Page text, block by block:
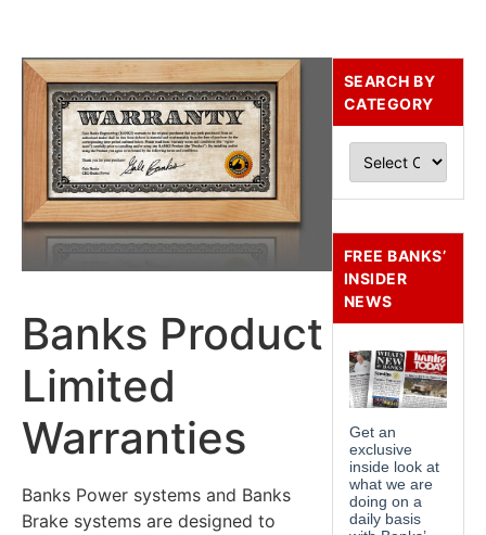
Banks Product
Limited
Warranties
Banks Power systems and Banks
Brake systems are designed to
SEARCH BY
CATEGORY
FREE BANKS’
INSIDER
NEWS